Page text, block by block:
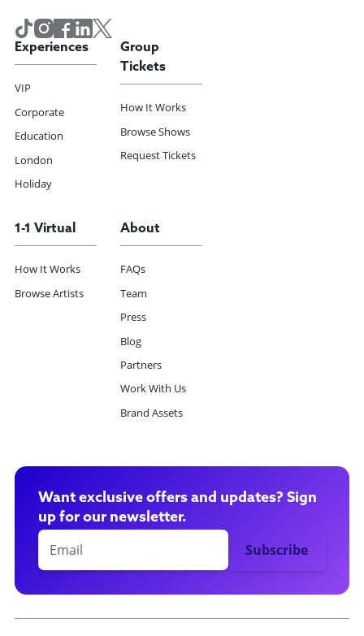
Experiences
VIP
Corporate
Education
London
Holiday
Group
Tickets
How It Works
Browse Shows
Request Tickets
1-1 Virtual
How It Works
Browse Artists
About
FAQs
Team
Press
Blog
Partners
Work With Us
Brand Assets
Want exclusive offers and updates? Sign
up for our newsletter.